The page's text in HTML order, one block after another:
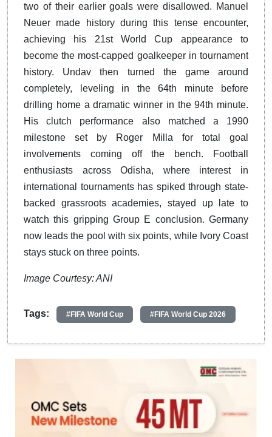
two of their earlier goals were disallowed. Manuel
Neuer made history during this tense encounter,
achieving his 21st World Cup appearance to
become the most-capped goalkeeper in tournament
history. Undav then turned the game around
completely, leveling in the 64th minute before
drilling home a dramatic winner in the 94th minute.
His clutch performance also matched a 1990
milestone set by Roger Milla for total goal
involvements coming off the bench. Football
enthusiasts across Odisha, where interest in
international tournaments has spiked through state-
backed grassroots academies, stayed up late to
watch this gripping Group E conclusion. Germany
now leads the pool with six points, while Ivory Coast
stays stuck on three points.
Image Courtesy: ANI
Tags: #FIFA World Cup #FIFA World Cup 2026